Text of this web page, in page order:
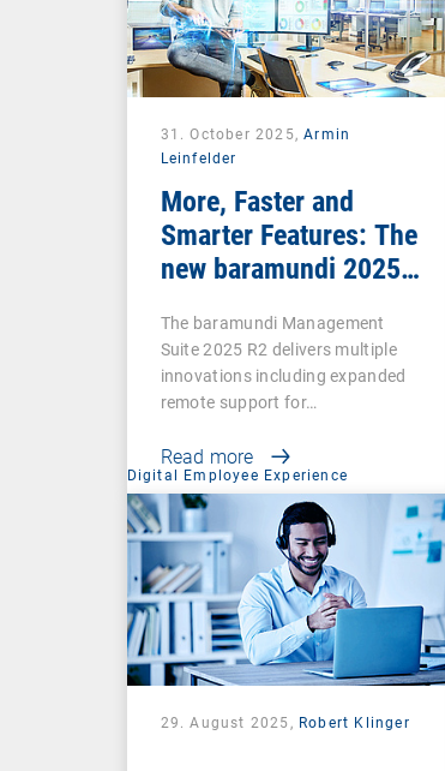
31. October 2025,Armin
Leinfelder
More, Faster and
Smarter Features: The
new baramundi 2025
The baramundi Management
Suite 2025 R2 delivers multiple
innovations including expanded
remote support for…
Read more
Digital Employee Experience
29. August 2025, Robert Klinger